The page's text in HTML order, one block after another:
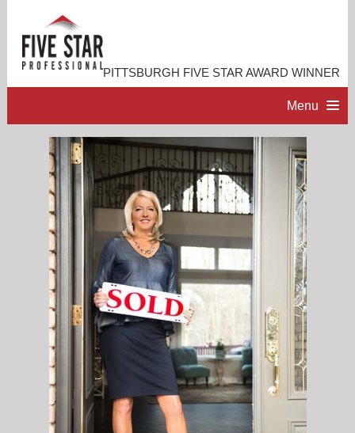
PITTSBURGH FIVE STAR AWARD WINNER
Menu
PROFESSIONAL PROFILE
ACCOMPLISHMENTS
RESOURCES
CONTACT ME